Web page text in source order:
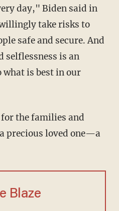
day," Biden said in
take risks to
safe and secure. And
selflessness is an
is best in our
precious loved one—a
Blaze